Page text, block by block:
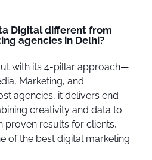
Digital different from
agencies in Delhi?
with its 4-pillar approach—
Marketing, and
agencies, it delivers end-
creativity and data to
proven results for clients,
of the best digital marketing